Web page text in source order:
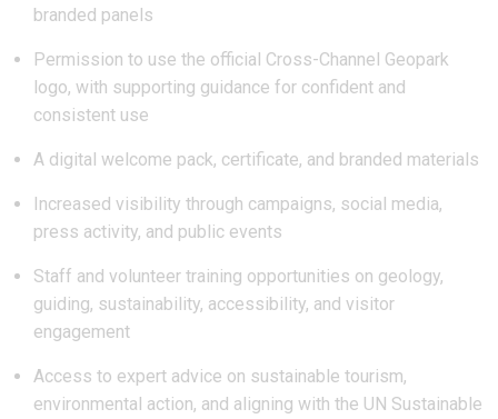
branded panels
Permission to use the official Cross-Channel Geopark
logo, with supporting guidance for confident and
consistent use
A digital welcome pack, certificate, and branded materials
Increased visibility through campaigns, social media,
press activity, and public events
Staff and volunteer training opportunities on geology,
guiding, sustainability, accessibility, and visitor
engagement
Access to expert advice on sustainable tourism,
environmental action, and aligning with the UN Sustainable